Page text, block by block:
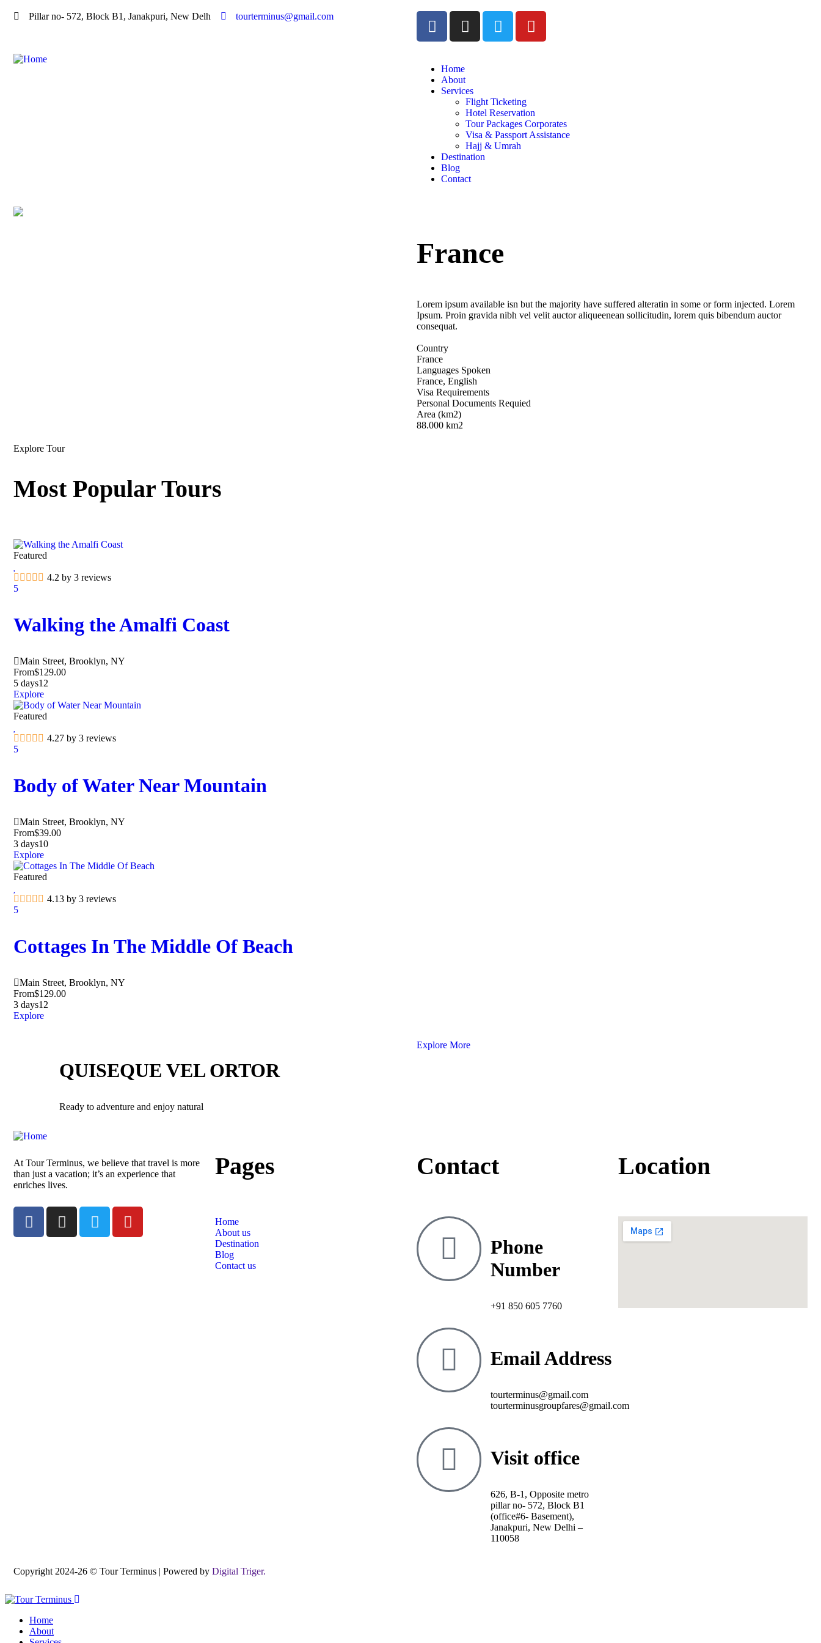
Pillar no- 572, Block B1, Janakpuri, New Delh tourterminus@gmail.com
Home
About
Services
Flight Ticketing
Hotel Reservation
Tour Packages Corporates
Visa & Passport Assistance
Hajj & Umrah
Destination
Blog
Contact
France
Lorem ipsum available isn but the majority have suffered alteratin in some or form injected. Lorem
Ipsum. Proin gravida nibh vel velit auctor aliqueenean sollicitudin, lorem quis bibendum auctor
consequat.
Country
France
Languages Spoken
France, English
Visa Requirements
Personal Documents Requied
Area (km2)
88.000 km2
Explore Tour
Most Popular Tours
Featured
4.2 by 3 reviews
5
Walking the Amalfi Coast
Main Street, Brooklyn, NY
From$129.00
5 days12
Explore
Featured
4.27 by 3 reviews
5
Body of Water Near Mountain
Main Street, Brooklyn, NY
From$39.00
3 days10
Explore
Featured
4.13 by 3 reviews
5
Cottages In The Middle Of Beach
Main Street, Brooklyn, NY
From$129.00
3 days12
Explore
QUISEQUE VEL ORTOR
Ready to adventure and enjoy natural
Explore More
At Tour Terminus, we believe that travel is more
than just a vacation; it’s an experience that
enriches lives.
Pages
Home
About us
Destination
Blog
Contact us
Contact
Phone
Number
+91 850 605 7760
Email Address
tourterminus@gmail.com
tourterminusgroupfares@gmail.com
Visit office
626, B-1, Opposite metro
pillar no- 572, Block B1
(office#6- Basement),
Janakpuri, New Delhi –
110058
Location
Copyright 2024-26 © Tour Terminus | Powered by Digital Triger.
Home
About